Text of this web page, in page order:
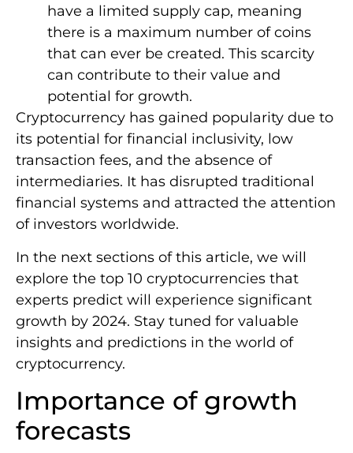
have a limited supply cap, meaning
there is a maximum number of coins
that can ever be created. This scarcity
can contribute to their value and
potential for growth.
Cryptocurrency has gained popularity due to
its potential for financial inclusivity, low
transaction fees, and the absence of
intermediaries. It has disrupted traditional
financial systems and attracted the attention
of investors worldwide.
In the next sections of this article, we will
explore the top 10 cryptocurrencies that
experts predict will experience significant
growth by 2024. Stay tuned for valuable
insights and predictions in the world of
cryptocurrency.
Importance of growth
forecasts